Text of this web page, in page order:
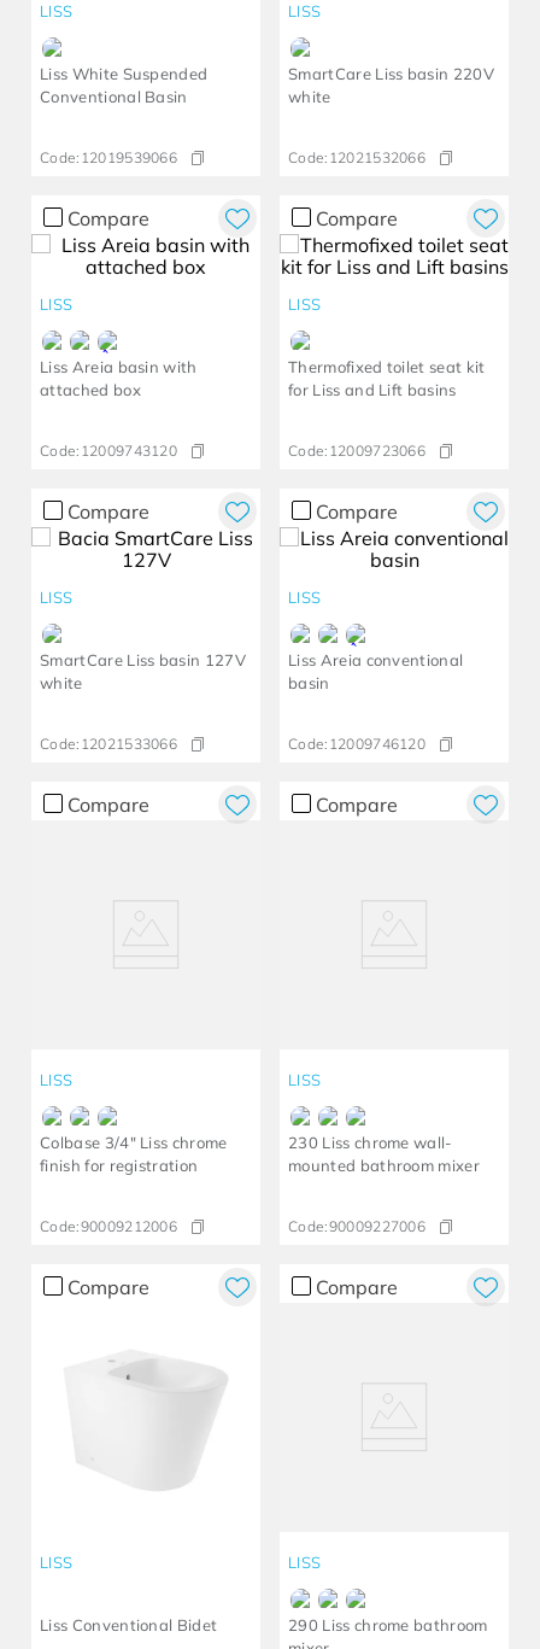
LISS
Liss White Suspended
Conventional Basin
Code: 12019539066
LISS
SmartCare Liss basin 220V
white
Code: 12021532066
Compare
LISS
Liss Areia basin with
attached box
Code: 12009743120
Compare
LISS
Thermofixed toilet seat kit
for Liss and Lift basins
Code: 12009723066
Compare
LISS
SmartCare Liss basin 127V
white
Code: 12021533066
Compare
LISS
Liss Areia conventional
basin
Code: 12009746120
Compare
LISS
Colbase 3/4" Liss chrome
finish for registration
Code:90009212006
Compare
LISS
230 Liss chrome wall-
mounted bathroom mixer
Code:90009227006
Compare
LISS
Liss Conventional Bidet
Compare
LISS
290 Liss chrome bathroom